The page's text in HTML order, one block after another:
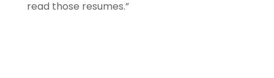
read those resumes.”